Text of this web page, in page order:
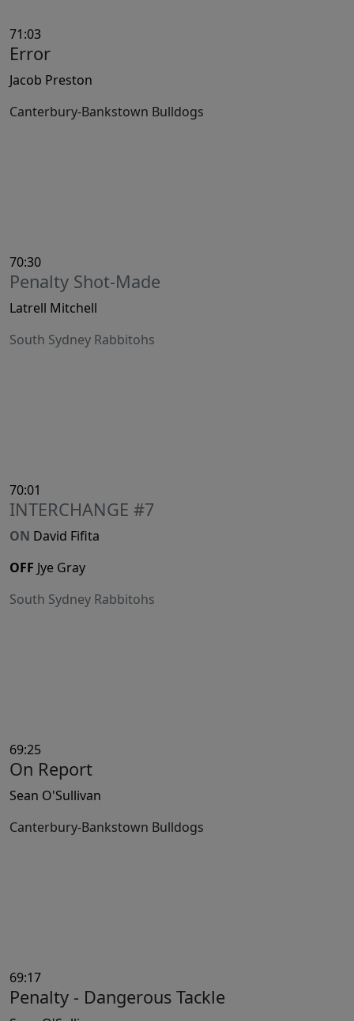
71:03
Error
Jacob Preston
Canterbury-Bankstown Bulldogs
70:30
Penalty Shot-Made
Latrell Mitchell
South Sydney Rabbitohs
70:01
INTERCHANGE #7
ON David Fifita
OFF Jye Gray
South Sydney Rabbitohs
69:25
On Report
Sean O'Sullivan
Canterbury-Bankstown Bulldogs
69:17
Penalty - Dangerous Tackle